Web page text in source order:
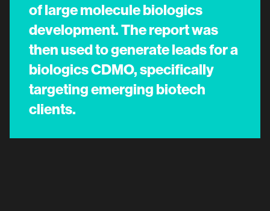
of large molecule biologics
development. The report was
then used to generate leads for a
biologics CDMO, specifically
targeting emerging biotech
clients.